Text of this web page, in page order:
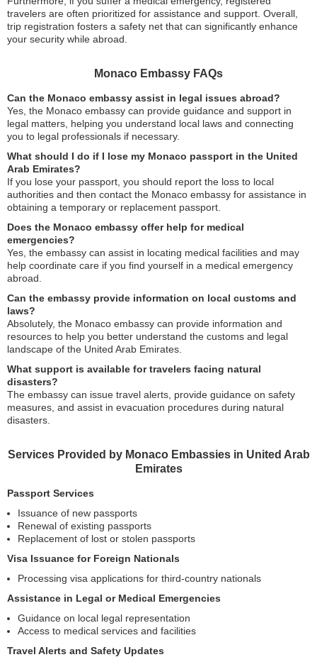
travelers are often prioritized for assistance and support. Overall,
trip registration fosters a safety net that can significantly enhance
your security while abroad.
Monaco Embassy FAQs
Can the Monaco embassy assist in legal issues abroad?
Yes, the Monaco embassy can provide guidance and support in
legal matters, helping you understand local laws and connecting
you to legal professionals if necessary.
What should I do if I lose my Monaco passport in the United
Arab Emirates?
If you lose your passport, you should report the loss to local
authorities and then contact the Monaco embassy for assistance in
obtaining a temporary or replacement passport.
Does the Monaco embassy offer help for medical
emergencies?
Yes, the embassy can assist in locating medical facilities and may
help coordinate care if you find yourself in a medical emergency
abroad.
Can the embassy provide information on local customs and
laws?
Absolutely, the Monaco embassy can provide information and
resources to help you better understand the customs and legal
landscape of the United Arab Emirates.
What support is available for travelers facing natural
disasters?
The embassy can issue travel alerts, provide guidance on safety
measures, and assist in evacuation procedures during natural
disasters.
Services Provided by Monaco Embassies in United Arab
Emirates
Passport Services
Issuance of new passports
Renewal of existing passports
Replacement of lost or stolen passports
Visa Issuance for Foreign Nationals
Processing visa applications for third-country nationals
Assistance in Legal or Medical Emergencies
Guidance on local legal representation
Access to medical services and facilities
Travel Alerts and Safety Updates